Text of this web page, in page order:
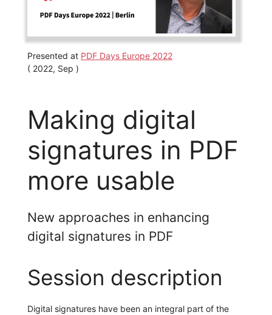
Presented at PDF Days Europe 2022
( 2022, Sep )
Making digital
signatures in PDF
more usable
New approaches in enhancing
digital signatures in PDF
Session description
Digital signatures have been an integral part of the